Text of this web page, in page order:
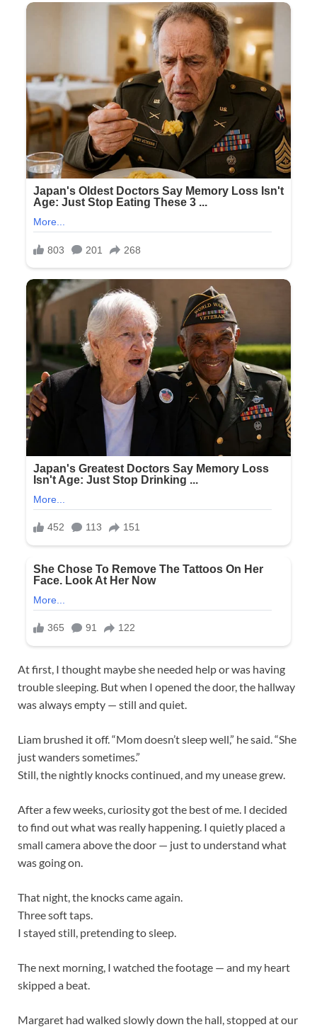
At first, I thought maybe she needed help or was having
trouble sleeping. But when I opened the door, the hallway
was always empty — still and quiet.
Liam brushed it off. “Mom doesn’t sleep well,” he said. “She
just wanders sometimes.”
Still, the nightly knocks continued, and my unease grew.
After a few weeks, curiosity got the best of me. I decided
to find out what was really happening. I quietly placed a
small camera above the door — just to understand what
was going on.
That night, the knocks came again.
Three soft taps.
I stayed still, pretending to sleep.
The next morning, I watched the footage — and my heart
skipped a beat.
Margaret had walked slowly down the hall, stopped at our